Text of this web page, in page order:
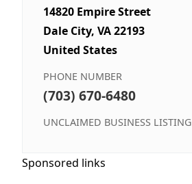
14820 Empire Street
Dale City, VA 22193
United States
PHONE NUMBER
(703) 670-6480
UNCLAIMED BUSINESS LISTING
Sponsored links